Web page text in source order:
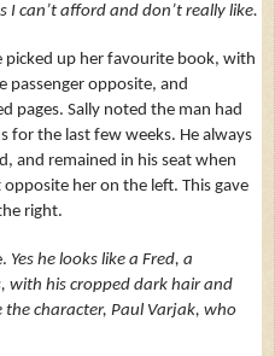
I can’t afford and don’t really like.
up her favourite book, with
passenger opposite, and
pages. Sally noted the man had
for the last few weeks. He always
and remained in his seat when
her on the left. This gave
right.
Yes he looks like a Fred, a
with his cropped dark hair and
the character, Paul Varjak, who